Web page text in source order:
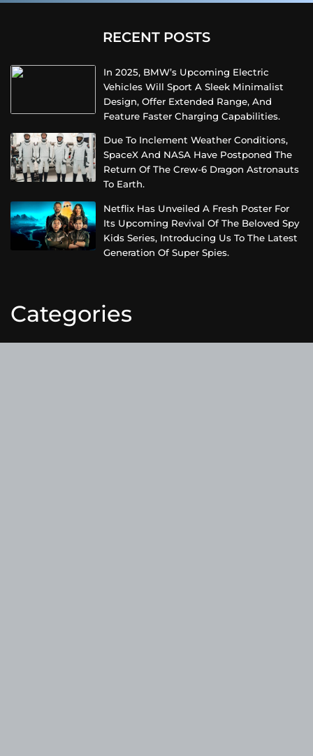
RECENT POSTS
In 2025, BMW’s Upcoming Electric
Vehicles Will Sport A Sleek Minimalist
Design, Offer Extended Range, And
Feature Faster Charging Capabilities.
Due To Inclement Weather Conditions,
SpaceX And NASA Have Postponed The
Return Of The Crew-6 Dragon Astronauts
To Earth.
Netflix Has Unveiled A Fresh Poster For
Its Upcoming Revival Of The Beloved Spy
Kids Series, Introducing Us To The Latest
Generation Of Super Spies.
Categories